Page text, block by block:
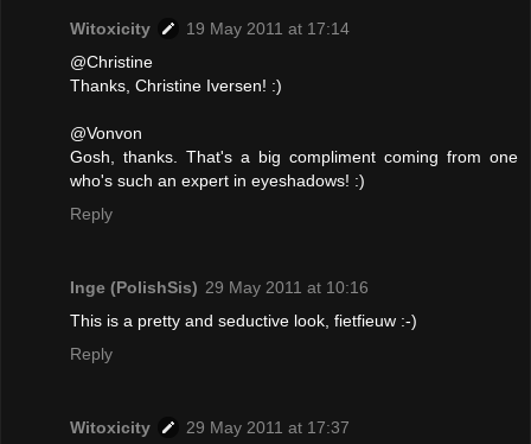
Witoxicity
19 May 2011 at 17:14
@Christine
Thanks, Christine Iversen! :)
@Vonvon
Gosh, thanks. That's a big compliment coming from one
who's such an expert in eyeshadows! :)
Reply
Inge (PolishSis) 29 May 2011 at 10:16
This is a pretty and seductive look, fietfieuw :-)
Reply
Witoxicity
29 May 2011 at 17:37